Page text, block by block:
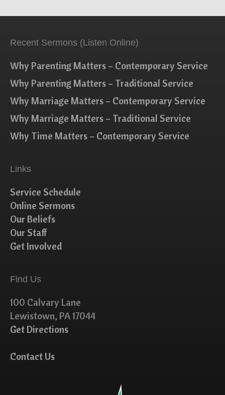
Recent Sermons (Listen Online)
Why Parenting Matters – Contemporary Service
Why Parenting Matters – Traditional Service
Why Marriage Matters – Contemporary Service
Why Marriage Matters – Traditional Service
Why Time Matters – Contemporary Service
Links
Service Schedule
Online Sermons
Our Beliefs
Our Staff
Get Involved
Find Us
100 Calvary Lane
Lewistown, PA 17044
Get Directions
Contact Us